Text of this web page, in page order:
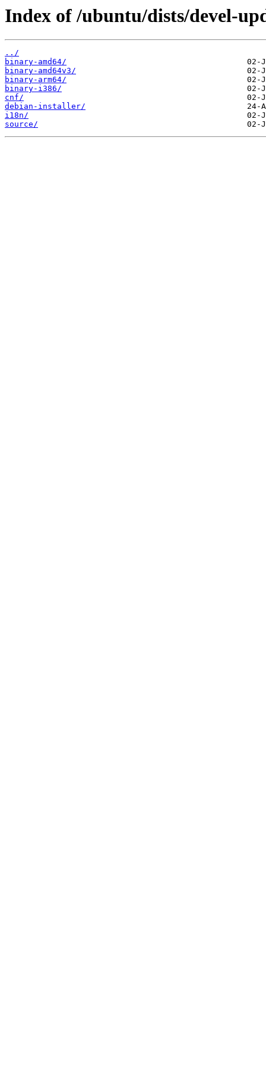
Index of /ubuntu/dists/devel-
../
binary-amd64/
binary-amd64v3/
binary-arm64/
binary-i386/
cnf/
debian-installer/
i18n/
source/